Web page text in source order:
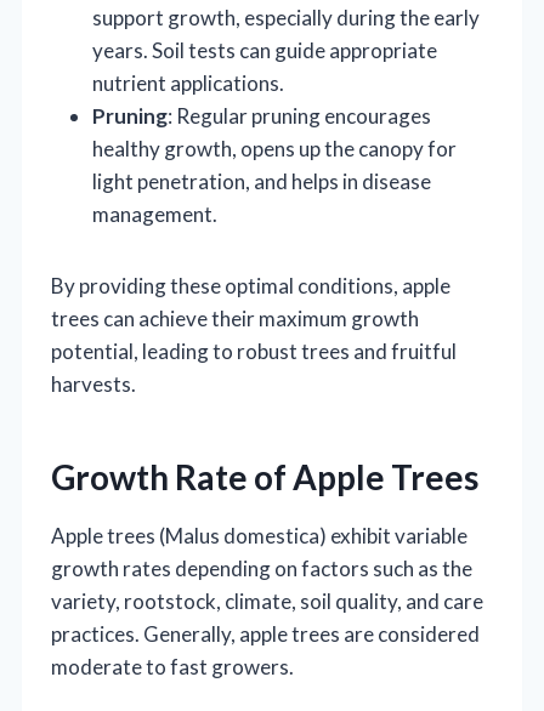
support growth, especially during the early
years. Soil tests can guide appropriate
nutrient applications.
Pruning: Regular pruning encourages
healthy growth, opens up the canopy for
light penetration, and helps in disease
management.
By providing these optimal conditions, apple
trees can achieve their maximum growth
potential, leading to robust trees and fruitful
harvests.
Growth Rate of Apple Trees
Apple trees (Malus domestica) exhibit variable
growth rates depending on factors such as the
variety, rootstock, climate, soil quality, and care
practices. Generally, apple trees are considered
moderate to fast growers.